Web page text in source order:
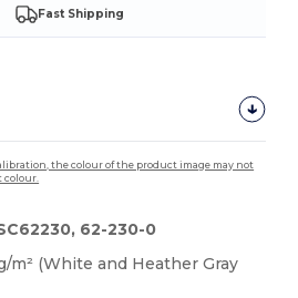
Fast Shipping
the colour of the product image may not
colour.
62-230-0
m² (White and Heather Gray